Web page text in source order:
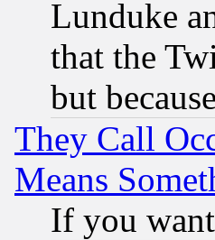
Lunduke
that the
but
They Call
Means
If you